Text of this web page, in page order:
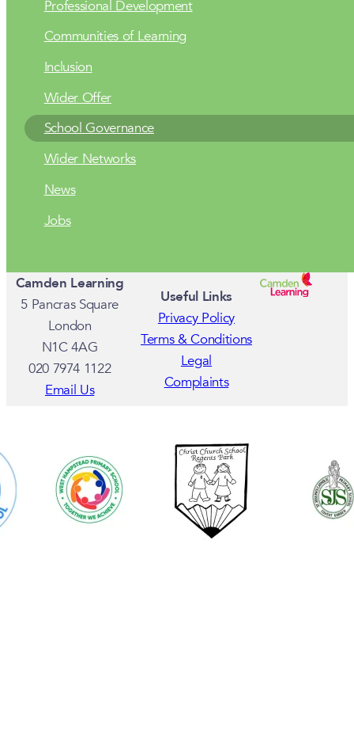
Professional Development
Communities of Learning
Inclusion
Wider Offer
School Governance
Wider Networks
News
Jobs
Camden Learning
5 Pancras Square
London
N1C 4AG
020 7974 1122
Email Us
Useful Links
Privacy Policy
Terms & Conditions
Legal
Complaints